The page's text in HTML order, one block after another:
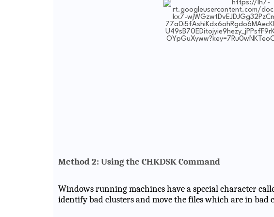
Method 2: Using the CHKDSK Command
Windows running machines have a special character
identify bad clusters and move the files which are in bad